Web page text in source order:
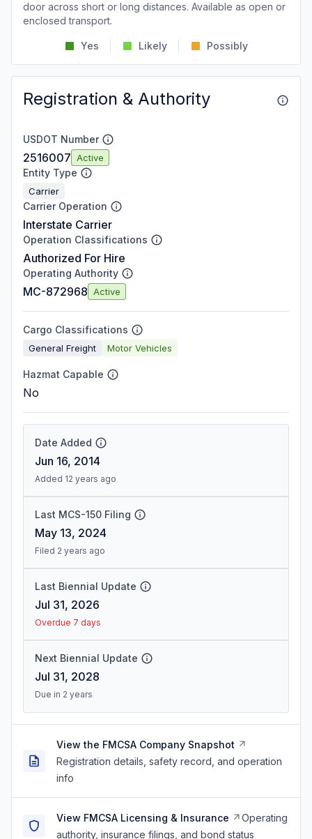
door across short or long distances. Available as open or
enclosed transport.
Yes Likely Possibly
Registration & Authority
USDOT Number
2516007 Active
Entity Type
Carrier
Carrier Operation
Interstate Carrier
Operation Classifications
Authorized For Hire
Operating Authority
MC-872968 Active
Cargo Classifications
General Freight Motor Vehicles
Hazmat Capable
No
Date Added
Jun 16, 2014
Added 12 years ago
Last MCS-150 Filing
May 13, 2024
Filed 2 years ago
Last Biennial Update
Jul 31, 2026
Overdue 7 days
Next Biennial Update
Jul 31, 2028
Due in 2 years
View the FMCSA Company Snapshot
Registration details, safety record, and operation
info
View FMCSA Licensing & Insurance
Operating
authority, insurance filings, and bond status